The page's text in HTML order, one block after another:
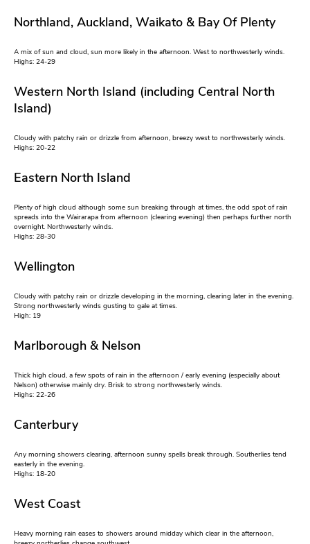
Northland, Auckland, Waikato & Bay Of Plenty
A mix of sun and cloud, sun more likely in the afternoon. West to northwesterly winds.
Highs: 24-29
Western North Island (including Central North
Island)
Cloudy with patchy rain or drizzle from afternoon, breezy west to northwesterly winds.
Highs: 20-22
Eastern North Island
Plenty of high cloud although some sun breaking through at times, the odd spot of rain
spreads into the Wairarapa from afternoon (clearing evening) then perhaps further north
overnight. Northwesterly winds.
Highs: 28-30
Wellington
Cloudy with patchy rain or drizzle developing in the morning, clearing later in the evening.
Strong northwesterly winds gusting to gale at times.
High: 19
Marlborough & Nelson
Thick high cloud, a few spots of rain in the afternoon / early evening (especially about
Nelson) otherwise mainly dry. Brisk to strong northwesterly winds.
Highs: 22-26
Canterbury
Any morning showers clearing, afternoon sunny spells break through. Southerlies tend
easterly in the evening.
Highs: 18-20
West Coast
Heavy morning rain eases to showers around midday which clear in the afternoon,